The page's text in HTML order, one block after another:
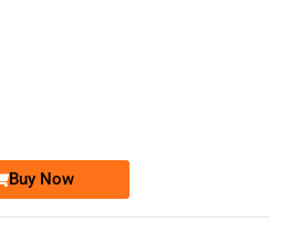
Buy Now